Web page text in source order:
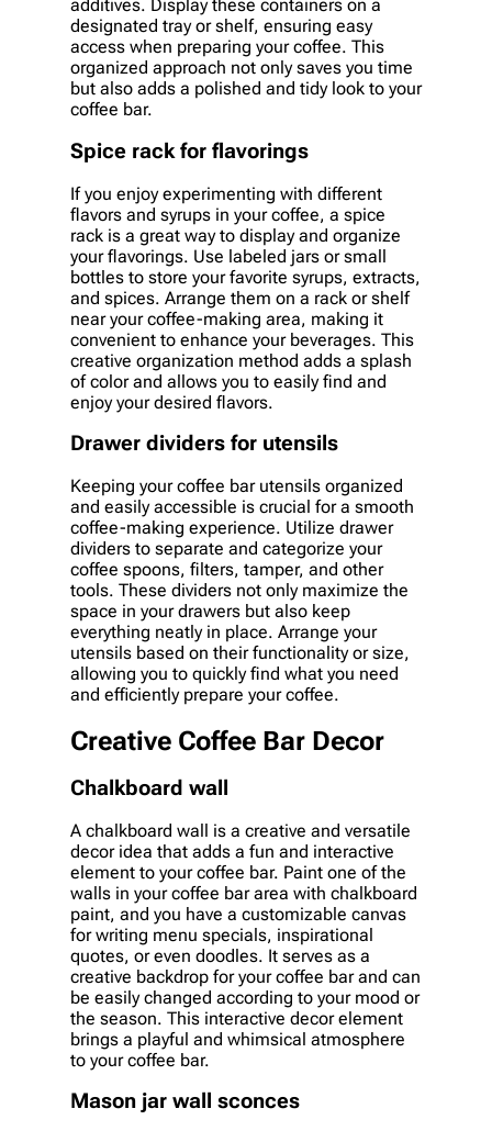
additives. Display these containers on a
designated tray or shelf, ensuring easy
access when preparing your coffee. This
organized approach not only saves you time
but also adds a polished and tidy look to your
coffee bar.
Spice rack for flavorings
If you enjoy experimenting with different
flavors and syrups in your coffee, a spice
rack is a great way to display and organize
your flavorings. Use labeled jars or small
bottles to store your favorite syrups, extracts,
and spices. Arrange them on a rack or shelf
near your coffee-making area, making it
convenient to enhance your beverages. This
creative organization method adds a splash
of color and allows you to easily find and
enjoy your desired flavors.
Drawer dividers for utensils
Keeping your coffee bar utensils organized
and easily accessible is crucial for a smooth
coffee-making experience. Utilize drawer
dividers to separate and categorize your
coffee spoons, filters, tamper, and other
tools. These dividers not only maximize the
space in your drawers but also keep
everything neatly in place. Arrange your
utensils based on their functionality or size,
allowing you to quickly find what you need
and efficiently prepare your coffee.
Creative Coffee Bar Decor
Chalkboard wall
A chalkboard wall is a creative and versatile
decor idea that adds a fun and interactive
element to your coffee bar. Paint one of the
walls in your coffee bar area with chalkboard
paint, and you have a customizable canvas
for writing menu specials, inspirational
quotes, or even doodles. It serves as a
creative backdrop for your coffee bar and can
be easily changed according to your mood or
the season. This interactive decor element
brings a playful and whimsical atmosphere
to your coffee bar.
Mason jar wall sconces